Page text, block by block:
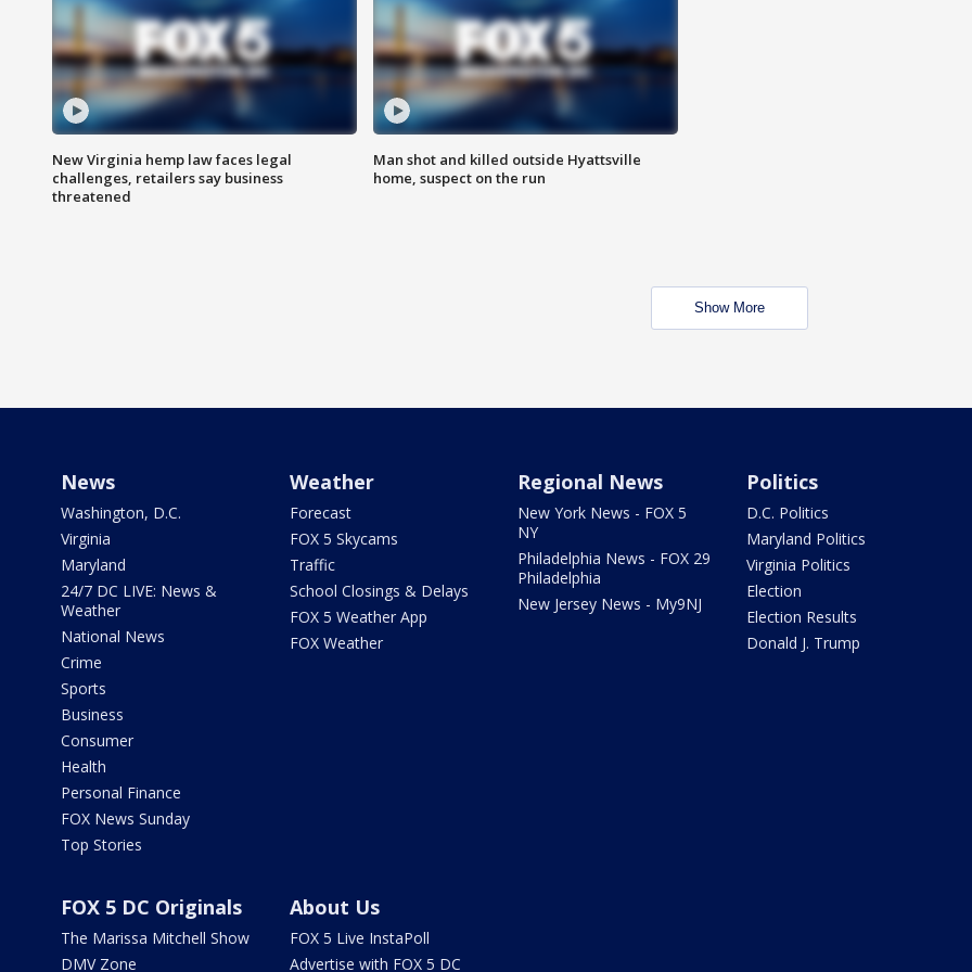
New Virginia hemp law faces legal
challenges, retailers say business
threatened
Man shot and killed outside Hyattsville
home, suspect on the run
Show More
News
Washington, D.C.
Virginia
Maryland
24/7 DC LIVE: News &
Weather
National News
Crime
Sports
Business
Consumer
Health
Personal Finance
FOX News Sunday
Top Stories
Weather
Forecast
FOX 5 Skycams
Traffic
School Closings & Delays
FOX 5 Weather App
FOX Weather
Regional News
New York News - FOX 5
NY
Philadelphia News - FOX 29
Philadelphia
New Jersey News - My9NJ
Politics
D.C. Politics
Maryland Politics
Virginia Politics
Election
Election Results
Donald J. Trump
FOX 5 DC Originals
The Marissa Mitchell Show
DMV Zone
About Us
FOX 5 Live InstaPoll
Advertise with FOX 5 DC